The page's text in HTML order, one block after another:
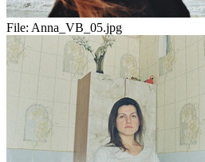
File: Anna_VB_05.jpg